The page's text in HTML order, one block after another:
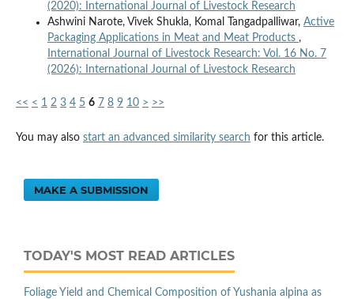
(2020): International Journal of Livestock Research
Ashwini Narote, Vivek Shukla, Komal Tangadpalliwar, Active
Packaging Applications in Meat and Meat Products ,
International Journal of Livestock Research: Vol. 16 No. 7
(2026): International Journal of Livestock Research
<< < 1 2 3 4 5 6 7 8 9 10 > >>
You may also start an advanced similarity search for this article.
MAKE A SUBMISSION
TODAY'S MOST READ ARTICLES
Foliage Yield and Chemical Composition of Yushania alpina as